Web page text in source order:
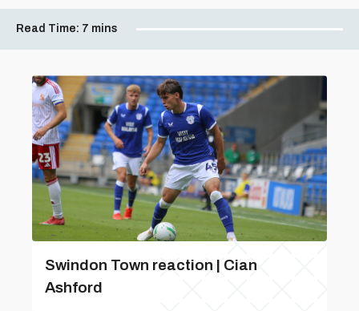
Read Time: 7 mins
Swindon Town reaction | Cian
Ashford